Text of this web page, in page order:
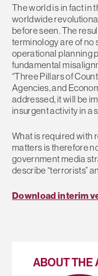
The world is in fact in
worldwide
before seen. The
terminology are of no
operational planning
fundamental
“Three Pillars of
Agencies, and
addressed, it will be
insurgent activity in a
What is required with
matters is therefore
government media
describe “terrorists”
Download interim
ABOUT THE